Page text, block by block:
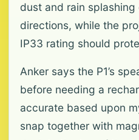
dust and rain
directions, while the
IP33 rating should
Anker says the P1’s
before needing a
accurate based upon
snap together with